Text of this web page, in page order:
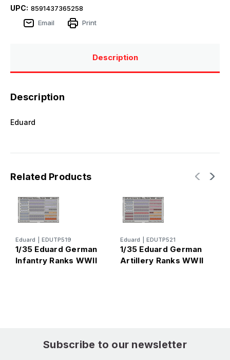
UPC: 8591437365258
Email
Print
Description
Description
Eduard
Related Products
Eduard EDUTP519
1/35 Eduard German
Infantry Ranks WWII
Eduard EDUTP521
1/35 Eduard German
Artillery Ranks WWII
Subscribe to our newsletter